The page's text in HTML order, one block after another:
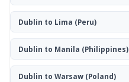
Dublin to Lima (Peru)
Dublin to Manila (Philippines)
Dublin to Warsaw(Poland)